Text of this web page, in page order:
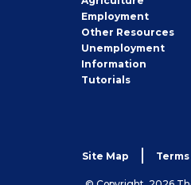
Employment
Other Job
Seeker
Resources
Unemployment
Information
Tutorials
Site Map